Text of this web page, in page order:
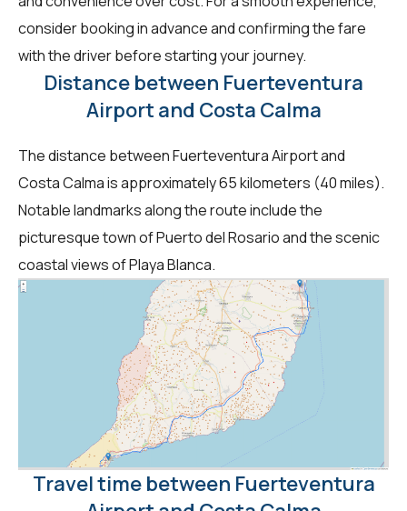
consider booking in advance and confirming the fare
with the driver before starting your journey.
Distance between Fuerteventura
Airport and Costa Calma
The distance between Fuerteventura Airport and
Costa Calma is approximately 65 kilometers (40 miles).
Notable landmarks along the route include the
picturesque town of Puerto del Rosario and the scenic
coastal views of Playa Blanca.
Travel time between Fuerteventura